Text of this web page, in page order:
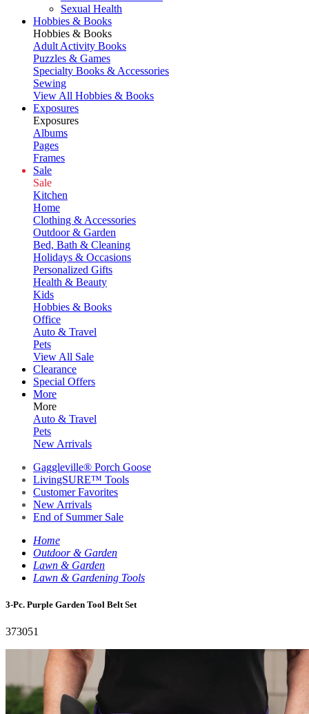
Sexual Health
Hobbies & Books
Hobbies & Books
Adult Activity Books
Puzzles & Games
Specialty Books & Accessories
Sewing
View All Hobbies & Books
Exposures
Exposures
Albums
Pages
Frames
Sale
Sale
Kitchen
Home
Clothing & Accessories
Outdoor & Garden
Bed, Bath & Cleaning
Holidays & Occasions
Personalized Gifts
Health & Beauty
Kids
Hobbies & Books
Office
Auto & Travel
Pets
View All Sale
Clearance
Special Offers
More
More
Auto & Travel
Pets
New Arrivals
Gaggleville® Porch Goose
LivingSURE™ Tools
Customer Favorites
New Arrivals
End of Summer Sale
Home
Outdoor & Garden
Lawn & Garden
Lawn & Gardening Tools
3-Pc. Purple Garden Tool Belt Set
373051